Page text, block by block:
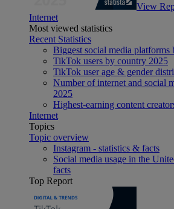
View
Internet
Most viewed statistics
Recent Statistics
Biggest social media platforms
TikTok users by country 2025
TikTok user age & gender
Number of internet and social
2025
Highest-earning content
Internet
Topics
Topic overview
Instagram - statistics & facts
Social media usage in the
facts
Top Report